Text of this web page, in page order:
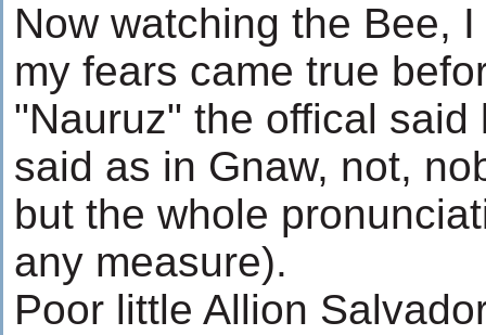
Now watching the Bee,
my fears came true
"Nauruz" the offical
said as in Gnaw, not,
but the whole
any measure).
Poor little Allion